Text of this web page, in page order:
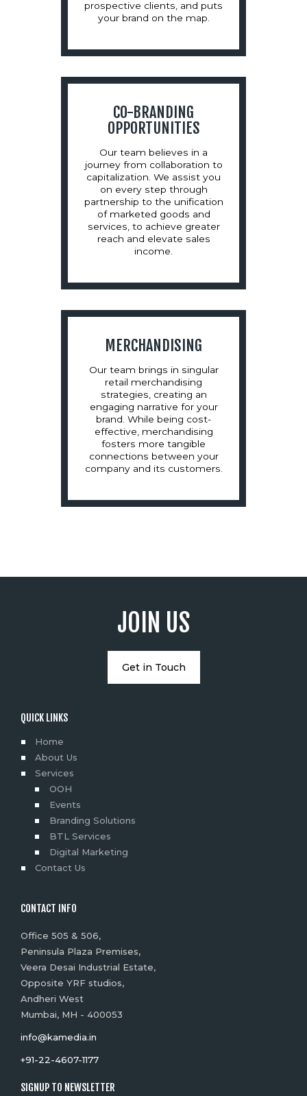
prospective clients, and puts
your brand on the map.
CO-BRANDING
OPPORTUNITIES
Our team believes in a
journey from collaboration to
capitalization. We assist you
on every step through
partnership to the unification
of marketed goods and
services, to achieve greater
reach and elevate sales
income.
MERCHANDISING
Our team brings in singular
retail merchandising
strategies, creating an
engaging narrative for your
brand. While being cost-
effective, merchandising
fosters more tangible
connections between your
company and its customers.
JOIN US
Get in Touch
QUICK LINKS
Home
About Us
Services
OOH
Events
Branding Solutions
BTL Services
Digital Marketing
Contact Us
CONTACT INFO
Office 505 & 506,
Peninsula Plaza Premises,
Veera Desai Industrial Estate,
Opposite YRF studios,
Andheri West
Mumbai, MH - 400053
info@kamedia.in
+91-22-4607-1177
SIGNUP TO NEWSLETTER